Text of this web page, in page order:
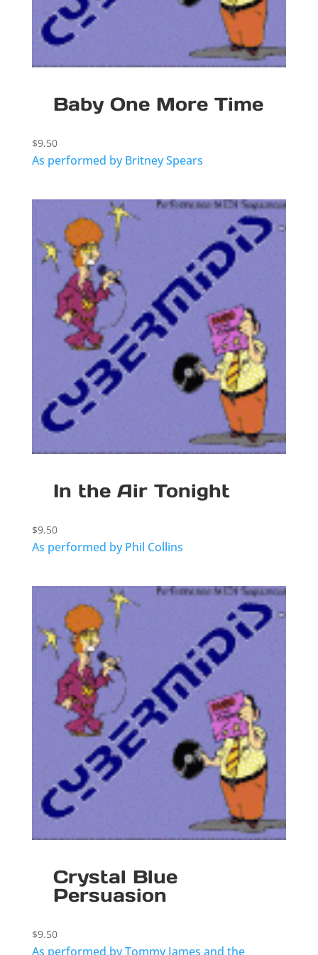
Baby One More Time
$9.50
As performed by Britney Spears
In the Air Tonight
$9.50
As performed by Phil Collins
Crystal Blue
Persuasion
$9.50
As performed by Tommy James and the